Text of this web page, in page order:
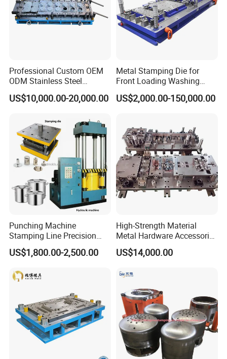
Professional Custom OEM
ODM Stainless Steel
Aluminum Progressive
Stamping Tooling for Home
Electrical Parts Industrial
Hardware
US$10,000.00-20,000.00
Metal Stamping Die for
Front Loading Washing
Machine Cabinet
US$2,000.00-150,000.00
Punching Machine
Stamping Line Precision
Mold Production Line Deep
Drawing Metal Cover Mold
US$1,800.00-2,500.00
High-Strength Material
Metal Hardware Accessories
Aluminum Alloy Stamping
Dies for Rail Fasteners
US$14,000.00